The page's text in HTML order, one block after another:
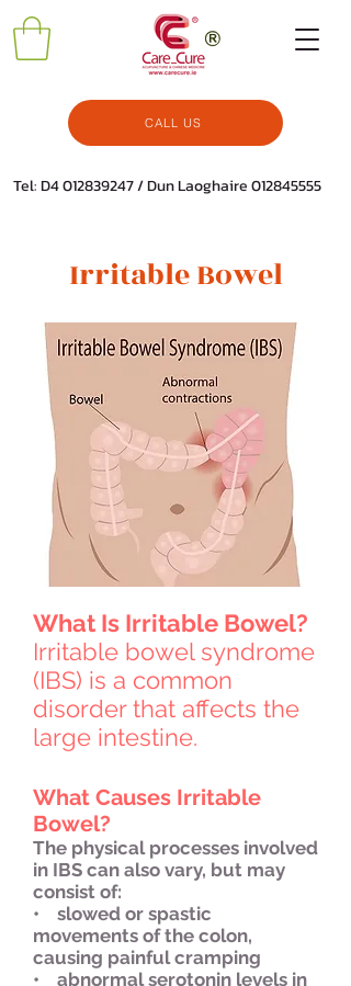
CALL US
Tel: D4012839247/ Dun Laoghaire012845555
Irritable Bowel
What Is Irritable Bowel?
Irritable bowel syndrome
(IBS) is a common
disorder that affects the
large intestine.
What Causes Irritable
Bowel?
The physical processes involved
in IBS can also vary, but may
consist of:
• slowed or spastic
movements of the colon,
causing painful cramping
• abnormal serotonin levels in